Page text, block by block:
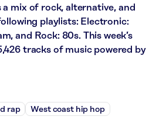
mix of rock, alternative, and
playlists: Electronic:
and Rock: 80s. This week’s
tracks of music powered by
rap West coast hip hop